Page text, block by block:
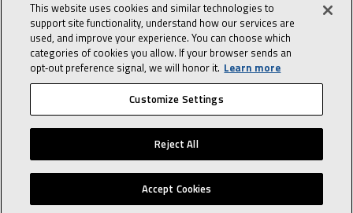
10 character-
interview
in the life of a
Advisor
© 2026 Lennox International, Inc. Site Map Canada Accessibility Policy
Privacy Policy Terms Of Use
Sales Tools
This website uses cookies and similar technologies to
support site functionality, understand how our services are
used, and improve your experience. You can choose which
categories of cookies you allow. If your browser sends an
opt‑out preference signal, we will honor it. Learn more
Customize Settings
Reject All
Accept Cookies